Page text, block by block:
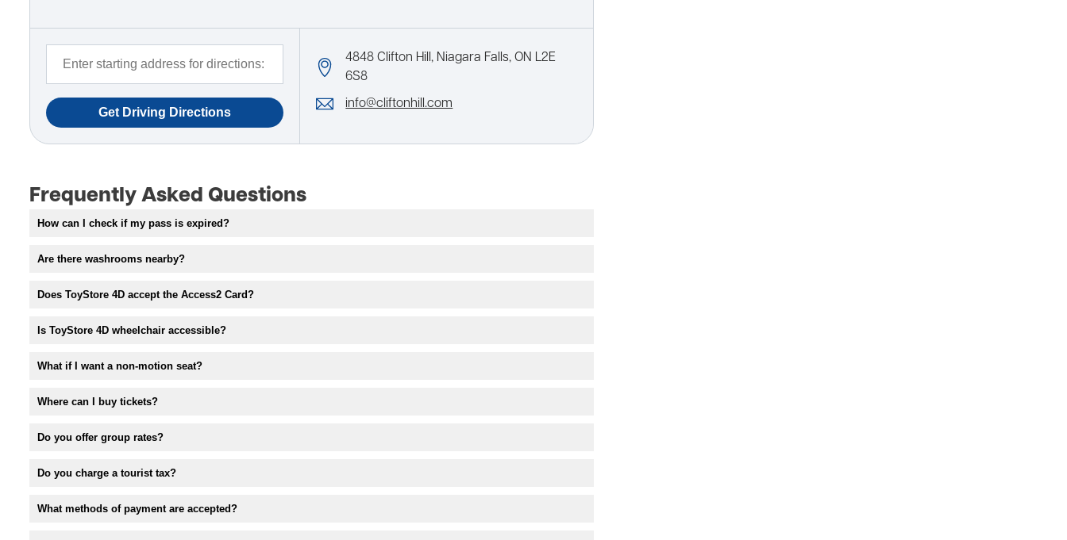
4848 Clifton Hill, Niagara Falls, ON L2E
6S8
info@cliftonhill.com
Frequently Asked Questions
How can I check if my pass is expired?
Are there washrooms nearby?
Does ToyStore 4D accept the Access2 Card?
Is ToyStore 4D wheelchair accessible?
What if I want a non-motion seat?
Where can I buy tickets?
Do you offer group rates?
Do you charge a tourist tax?
What methods of payment are accepted?